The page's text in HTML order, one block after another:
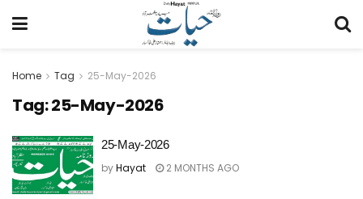
Home Tag 25-May-2026
Tag:25-May-2026
25-May-2026
byHayat 2 MONTHS AGO